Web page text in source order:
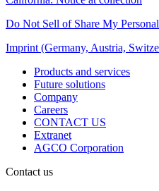
Do Not Sell of Share My
Imprint (Germany, Austria,
Products and services
Future solutions
Company
Careers
CONTACT US
Extranet
AGCO Corporation
Contact us